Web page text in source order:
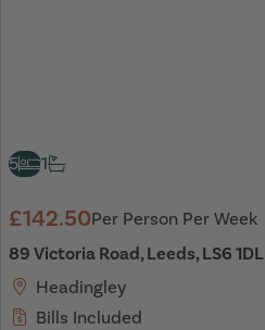
5 1
£142.50Per Person Per Week
89 Victoria Road, Leeds, LS6 1DL
Headingley
Bills Included